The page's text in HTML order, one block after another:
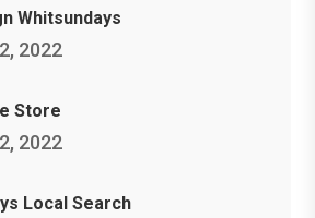
Whitsundays
2022
Store
2022
Local Search